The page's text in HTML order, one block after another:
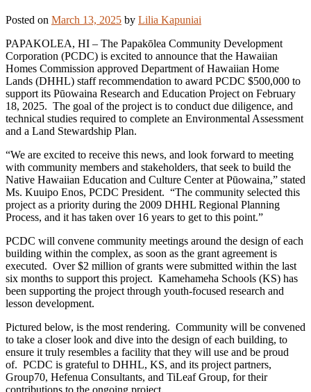
Posted on March 13, 2025 by Lilia Kapuniai
PAPAKOLEA, HI – The Papakōlea Community Development
Corporation (PCDC) is excited to announce that the Hawaiian
Homes Commission approved Department of Hawaiian Home
Lands (DHHL) staff recommendation to award PCDC $500,000 to
support its Pūowaina Research and Education Project on February
18, 2025. The goal of the project is to conduct due diligence, and
technical studies required to complete an Environmental Assessment
and a Land Stewardship Plan.
“We are excited to receive this news, and look forward to meeting
with community members and stakeholders, that seek to build the
Native Hawaiian Education and Culture Center at Pūowaina,” stated
Ms. Kuuipo Enos, PCDC President. “The community selected this
project as a priority during the 2009 DHHL Regional Planning
Process, and it has taken over 16 years to get to this point.”
PCDC will convene community meetings around the design of each
building within the complex, as soon as the grant agreement is
executed. Over $2 million of grants were submitted within the last
six months to support this project. Kamehameha Schools (KS) has
been supporting the project through youth-focused research and
lesson development.
Pictured below, is the most rendering. Community will be convened
to take a closer look and dive into the design of each building, to
ensure it truly resembles a facility that they will use and be proud
of. PCDC is grateful to DHHL, KS, and its project partners,
Group70, Hefenua Consultants, and TiLeaf Group, for their
contributions to the ongoing project.